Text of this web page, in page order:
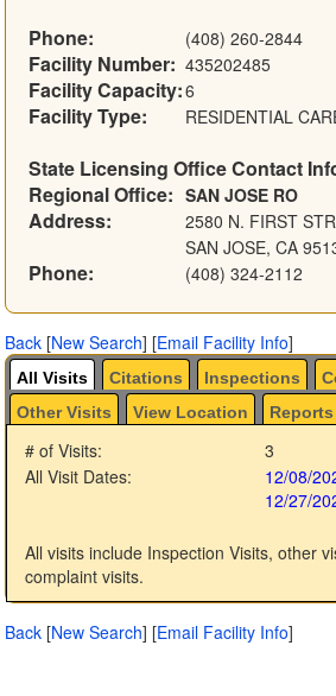
Phone: (408) 260-2844
Facility Number: 435202485
Facility Capacity:6
Facility Type: RESIDENTIAL
State Licensing Office Contact
Regional Office: SAN JOSE RO
Address:
2580 N. FIRST
SAN JOSE, CA
Phone: (408) 324-2112
Back [New Search] [Email Facility Info]
All Visits Citations Inspections
Other Visits
View Location Reports
# of Visits:
3
All Visit Dates:
12/08/
12/27/
All visits include Inspection Visits, other
complaint visits.
Back [New Search] [Email Facility Info]